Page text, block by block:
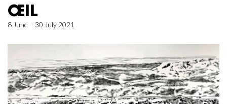
ŒIL
8 June – 30 July 2021